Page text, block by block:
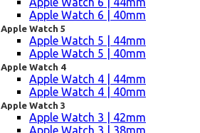
Apple Watch 6 | 40mm
Apple Watch 5
Apple Watch 5 | 44mm
Apple Watch 5 | 40mm
Apple Watch 4
Apple Watch 4 | 44mm
Apple Watch 4 | 40mm
Apple Watch 3
Apple Watch 3 | 42mm
Apple Watch 3 | 38mm